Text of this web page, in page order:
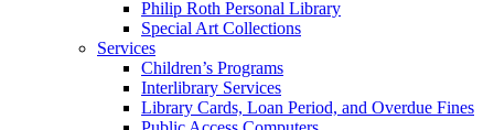
Philip Roth Personal Library
Special Art Collections
Services
Children’s Programs
Interlibrary Services
Library Cards, Loan Period, and Overdue Fines